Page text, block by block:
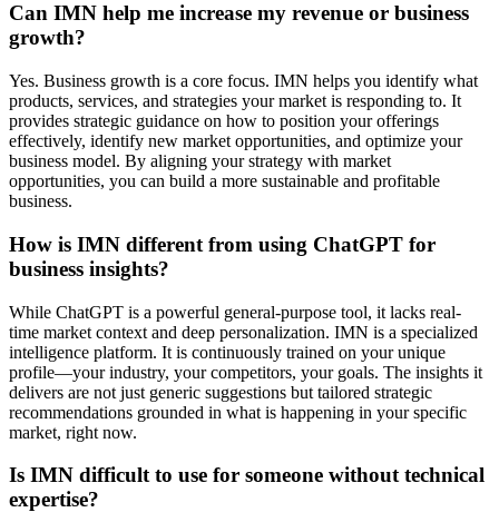
Can IMN help me increase my revenue or business
growth?
Yes. Business growth is a core focus. IMN helps you identify what
products, services, and strategies your market is responding to. It
provides strategic guidance on how to position your offerings
effectively, identify new market opportunities, and optimize your
business model. By aligning your strategy with market
opportunities, you can build a more sustainable and profitable
business.
How is IMN different from using ChatGPT for
business insights?
While ChatGPT is a powerful general-purpose tool, it lacks real-
time market context and deep personalization. IMN is a specialized
intelligence platform. It is continuously trained on your unique
profile—your industry, your competitors, your goals. The insights it
delivers are not just generic suggestions but tailored strategic
recommendations grounded in what is happening in your specific
market, right now.
Is IMN difficult to use for someone without technical
expertise?